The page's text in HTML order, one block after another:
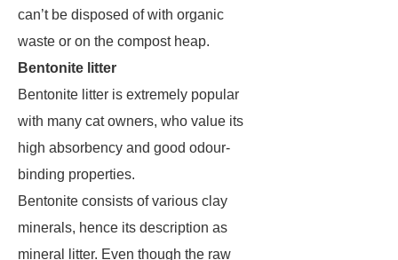
can’t be disposed of with organic
waste or on the compost heap.
Bentonite litter
Bentonite litter is extremely popular
with many cat owners, who value its
high absorbency and good odour-
binding properties.
Bentonite consists of various clay
minerals, hence its description as
mineral litter. Even though the raw